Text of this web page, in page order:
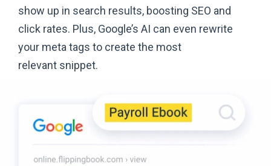
show up in search results, boosting SEO and
click rates. Plus, Google’s AI can even rewrite
your meta tags to create the most
relevant snippet.